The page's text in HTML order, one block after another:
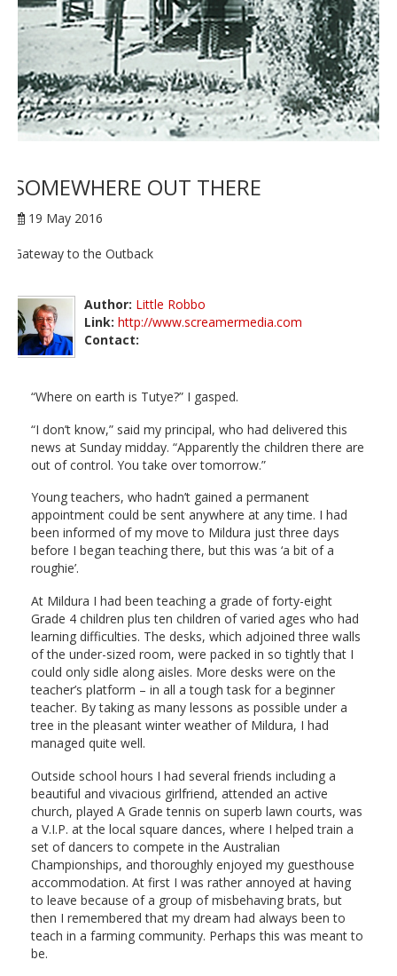
SOMEWHERE OUT THERE
19 May 2016
Gateway to the Outback
Author: Little Robbo
Link: http://www.screamermedia.com
Contact:
“Where on earth is Tutye?” I gasped.
“I don’t know,” said my principal, who had delivered this
news at Sunday midday. “Apparently the children there are
out of control. You take over tomorrow.”
Young teachers, who hadn’t gained a permanent
appointment could be sent anywhere at any time. I had
been informed of my move to Mildura just three days
before I began teaching there, but this was ‘a bit of a
roughie’.
At Mildura I had been teaching a grade of forty-eight
Grade 4 children plus ten children of varied ages who had
learning difficulties. The desks, which adjoined three walls
of the under-sized room, were packed in so tightly that I
could only sidle along aisles. More desks were on the
teacher’s platform – in all a tough task for a beginner
teacher. By taking as many lessons as possible under a
tree in the pleasant winter weather of Mildura, I had
managed quite well.
Outside school hours I had several friends including a
beautiful and vivacious girlfriend, attended an active
church, played A Grade tennis on superb lawn courts, was
a V.I.P. at the local square dances, where I helped train a
set of dancers to compete in the Australian
Championships, and thoroughly enjoyed my guesthouse
accommodation. At first I was rather annoyed at having
to leave because of a group of misbehaving brats, but
then I remembered that my dream had always been to
teach in a farming community. Perhaps this was meant to
be.